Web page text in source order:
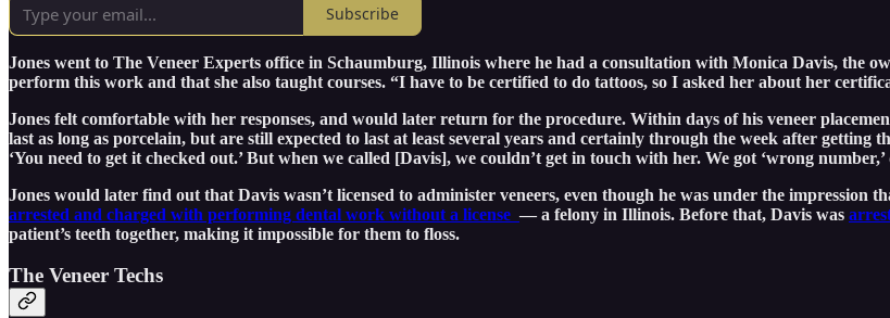
Subscribe
Jones went to The Veneer Experts office in Schaumburg, Illinois where he had a consultation with Monica Davis, the
perform this work and that she also taught courses. “I have to be certified to do tattoos, so I asked her about her
Jones felt comfortable with her responses, and would later return for the procedure. Within days of his veneer
last as long as porcelain, but are still expected to last at least several years and certainly through the week after
‘You need to get it checked out.’ But when we called [Davis], we couldn’t get in touch with her. We got ‘wrong
Jones would later find out that Davis wasn’t licensed to administer veneers, even though he was under the impression
arrested and charged with performing dental work without a license— a felony in Illinois. Before that, Davis was
patient’s teeth together, making it impossible for them to floss.
The Veneer Techs